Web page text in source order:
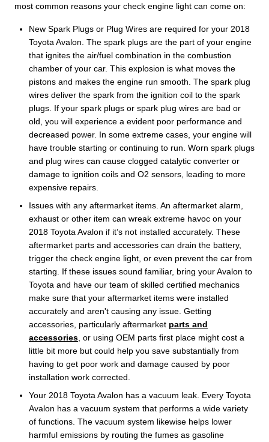
most common reasons your check engine light can come on:
New Spark Plugs or Plug Wires are required for your 2018
Toyota Avalon. The spark plugs are the part of your engine
that ignites the air/fuel combination in the combustion
chamber of your car. This explosion is what moves the
pistons and makes the engine run smooth. The spark plug
wires deliver the spark from the ignition coil to the spark
plugs. If your spark plugs or spark plug wires are bad or
old, you will experience a evident poor performance and
decreased power. In some extreme cases, your engine will
have trouble starting or continuing to run. Worn spark plugs
and plug wires can cause clogged catalytic converter or
damage to ignition coils and O2 sensors, leading to more
expensive repairs.
Issues with any aftermarket items. An aftermarket alarm,
exhaust or other item can wreak extreme havoc on your
2018 Toyota Avalon if it’s not installed accurately. These
aftermarket parts and accessories can drain the battery,
trigger the check engine light, or even prevent the car from
starting. If these issues sound familiar, bring your Avalon to
Toyota and have our team of skilled certified mechanics
make sure that your aftermarket items were installed
accurately and aren't causing any issue. Getting
accessories, particularly aftermarket parts and
accessories , or using OEM parts first place might cost a
little bit more but could help you save substantially from
having to get poor work and damage caused by poor
installation work corrected.
Your 2018 Toyota Avalon has a vacuum leak. Every Toyota
Avalon has a vacuum system that performs a wide variety
of functions. The vacuum system likewise helps lower
harmful emissions by routing the fumes as gasoline